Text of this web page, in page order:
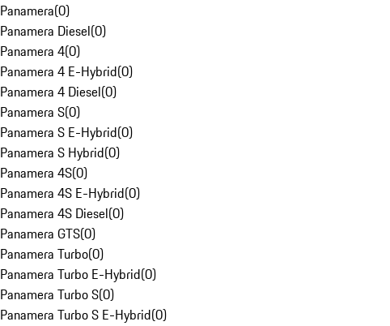
Panamera(0)
Panamera Diesel(0)
Panamera 4(0)
Panamera 4 E-Hybrid(0)
Panamera 4 Diesel(0)
Panamera S(0)
Panamera S E-Hybrid(0)
Panamera S Hybrid(0)
Panamera 4S(0)
Panamera 4S E-Hybrid(0)
Panamera 4S Diesel(0)
Panamera GTS(0)
Panamera Turbo(0)
Panamera Turbo E-Hybrid(0)
Panamera Turbo S(0)
Panamera Turbo S E-Hybrid(0)